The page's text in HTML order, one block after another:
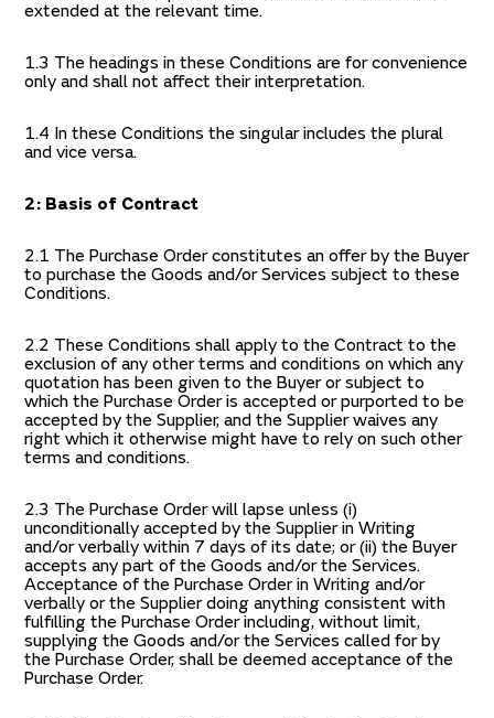
extended at the relevant time.
1.3 The headings in these Conditions are for convenience
only and shall not affect their interpretation.
1.4 In these Conditions the singular includes the plural
and vice versa.
2: Basis of Contract
2.1 The Purchase Order constitutes an offer by the Buyer
to purchase the Goods and/or Services subject to these
Conditions.
2.2 These Conditions shall apply to the Contract to the
exclusion of any other terms and conditions on which any
quotation has been given to the Buyer or subject to
which the Purchase Order is accepted or purported to be
accepted by the Supplier, and the Supplier waives any
right which it otherwise might have to rely on such other
terms and conditions.
2.3 The Purchase Order will lapse unless (i)
unconditionally accepted by the Supplier in Writing
and/or verbally within 7 days of its date; or (ii) the Buyer
accepts any part of the Goods and/or the Services.
Acceptance of the Purchase Order in Writing and/or
verbally or the Supplier doing anything consistent with
fulfilling the Purchase Order including, without limit,
supplying the Goods and/or the Services called for by
the Purchase Order, shall be deemed acceptance of the
Purchase Order.